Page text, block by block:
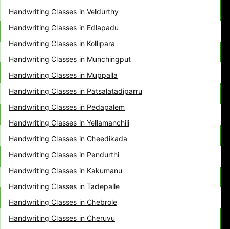
Handwriting Classes in Veldurthy
Handwriting Classes in Edlapadu
Handwriting Classes in Kollipara
Handwriting Classes in Munchingput
Handwriting Classes in Muppalla
Handwriting Classes in Patsalatadiparru
Handwriting Classes in Pedapalem
Handwriting Classes in Yellamanchili
Handwriting Classes in Cheedikada
Handwriting Classes in Pendurthi
Handwriting Classes in Kakumanu
Handwriting Classes in Tadepalle
Handwriting Classes in Chebrole
Handwriting Classes in Cheruvu